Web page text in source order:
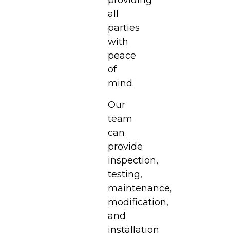
all
parties
with
peace
of
mind.
Our
team
can
provide
inspection,
testing,
maintenance,
modification,
and
installation